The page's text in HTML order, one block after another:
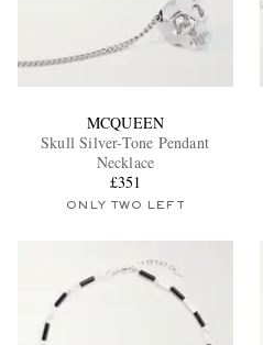
MCQUEEN
Skull Silver-Tone Pendant
Necklace
£351
ONLY TWO LEFT